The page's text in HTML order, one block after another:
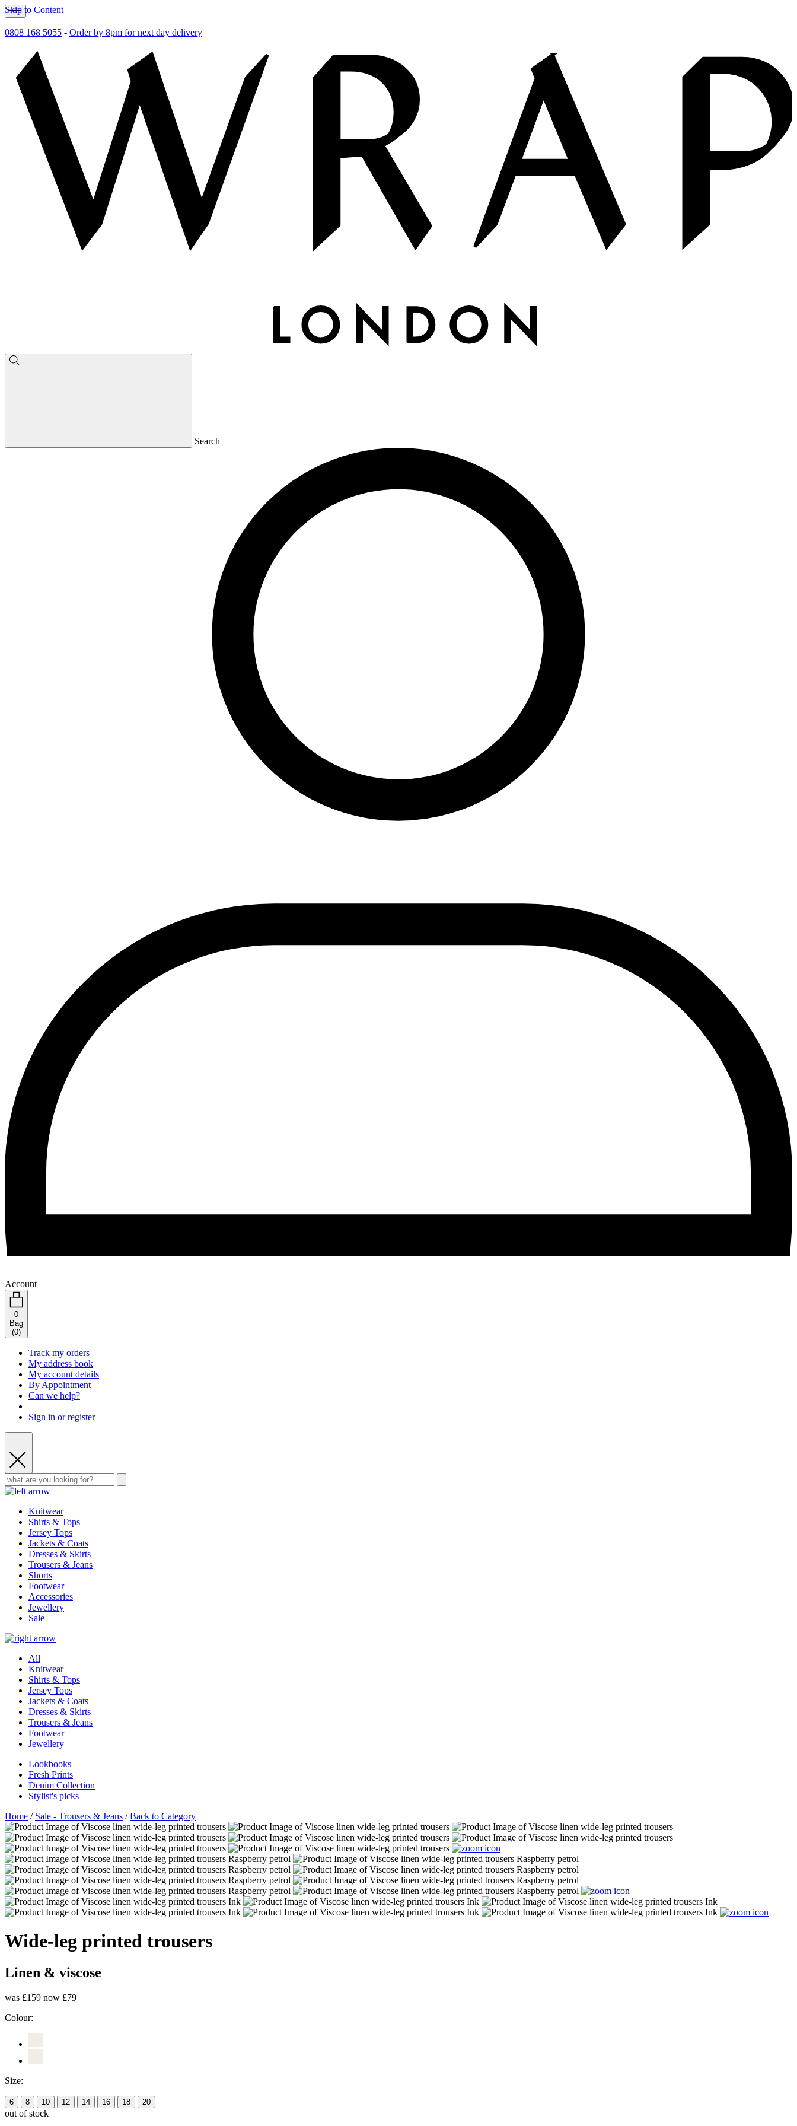
Skip to Content
0808 168 5055 - Order by 8pm for next day delivery
Search
Account
0
Bag
(0)
Track my orders
My address book
My account details
By Appointment
Can we help?
Sign in or register
Knitwear
Shirts & Tops
Jersey Tops
Jackets & Coats
Dresses & Skirts
Trousers & Jeans
Shorts
Footwear
Accessories
Jewellery
Sale
All
Knitwear
Shirts & Tops
Jersey Tops
Jackets & Coats
Dresses & Skirts
Trousers & Jeans
Footwear
Jewellery
Lookbooks
Fresh Prints
Denim Collection
Stylist's picks
Home / Sale - Trousers & Jeans /Back to Category
Wide-leg printed trousers
Linen & viscose
was £159 now £79
Colour:
Size:
6 8 10 12 14 16 18 20
out of stock